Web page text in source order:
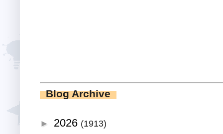
Blog Archive
► 2026 (1913)